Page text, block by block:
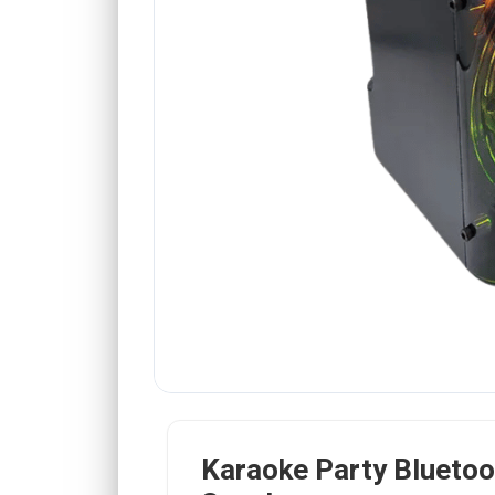
Karaoke Party